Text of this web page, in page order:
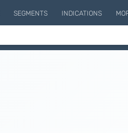
SEGMENTS INDICATIONS